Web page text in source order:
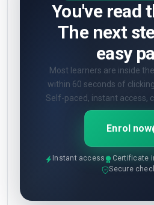
You've read
The next
easy
Most learners are inside
within 60 seconds of
Self-paced, instant access,
Enrol now
Instant access Certificate
Secure